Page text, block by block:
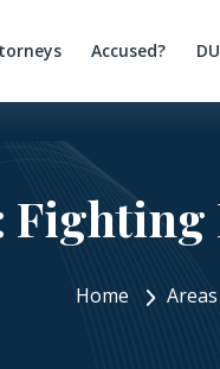
Accused?
Home